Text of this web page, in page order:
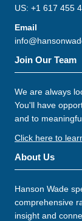
US: +1 617 455
Email
Join Our Team
We are always
You'll have
and to
Click here to
About Us
Hanson Wade
comprehensive
insight and